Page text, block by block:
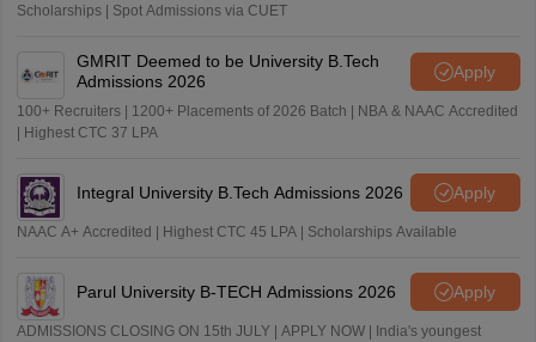
Scholarships | Spot Admissions via CUET
GMRIT Deemed to be University B.Tech
Admissions 2026
Apply
100+ Recruiters | 1200+ Placements of 2026 Batch | NBA & NAAC Accredited
| Highest CTC 37 LPA
Integral University B.Tech Admissions 2026 Apply
NAAC A+ Accredited | Highest CTC 45 LPA | Scholarships Available
Parul University B-TECH Admissions 2026 Apply
ADMISSIONS CLOSING ON 15th JULY | APPLY NOW | India's youngest